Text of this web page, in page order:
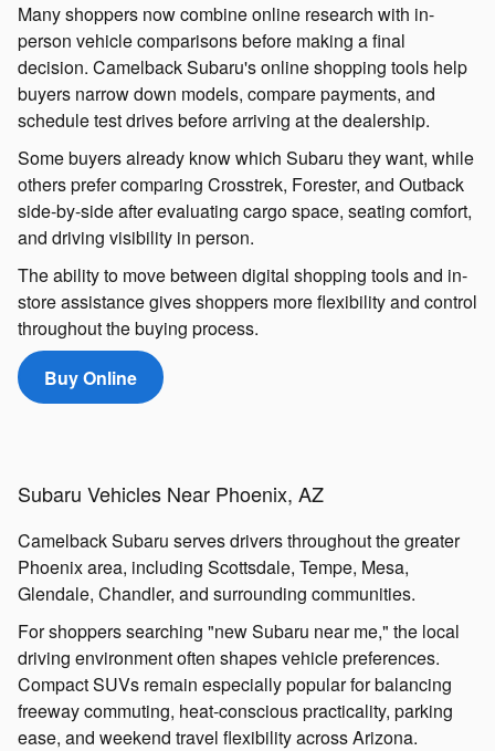
Many shoppers now combine online research with in-
person vehicle comparisons before making a final
decision. Camelback Subaru's online shopping tools help
buyers narrow down models, compare payments, and
schedule test drives before arriving at the dealership.
Some buyers already know which Subaru they want, while
others prefer comparing Crosstrek, Forester, and Outback
side-by-side after evaluating cargo space, seating comfort,
and driving visibility in person.
The ability to move between digital shopping tools and in-
store assistance gives shoppers more flexibility and control
throughout the buying process.
Buy Online
Subaru Vehicles Near Phoenix, AZ
Camelback Subaru serves drivers throughout the greater
Phoenix area, including Scottsdale, Tempe, Mesa,
Glendale, Chandler, and surrounding communities.
For shoppers searching "new Subaru near me," the local
driving environment often shapes vehicle preferences.
Compact SUVs remain especially popular for balancing
freeway commuting, heat-conscious practicality, parking
ease, and weekend travel flexibility across Arizona.